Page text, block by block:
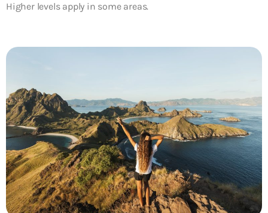
Higher levels apply in some areas.